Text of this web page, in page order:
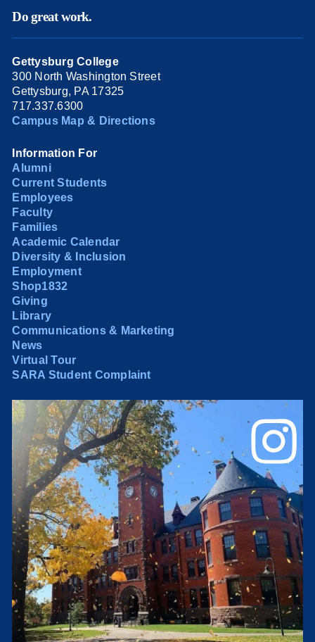
Do great work.
Gettysburg College
300 North Washington Street
Gettysburg, PA 17325
717.337.6300
Campus Map & Directions
Information For
Alumni
Current Students
Employees
Faculty
Families
Academic Calendar
Diversity & Inclusion
Employment
Shop1832
Giving
Library
Communications & Marketing
News
Virtual Tour
SARA Student Complaint